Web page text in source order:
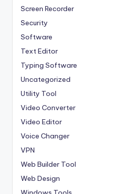
Screen Recorder
Security
Software
Text Editor
Typing Software
Uncategorized
Utility Tool
Video Converter
Video Editor
Voice Changer
VPN
Web Builder Tool
Web Design